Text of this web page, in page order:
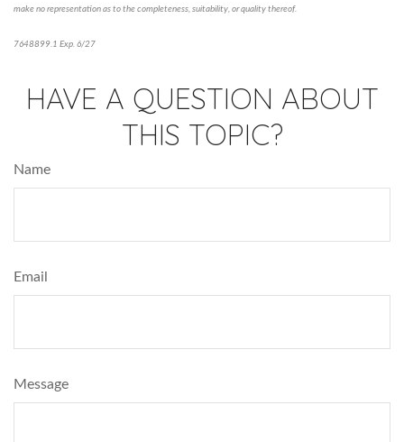
make no representation as to the completeness, suitability, or quality thereof.
7648899.1 Exp. 6/27
HAVE A QUESTION ABOUT
THIS TOPIC?
Name
Email
Message